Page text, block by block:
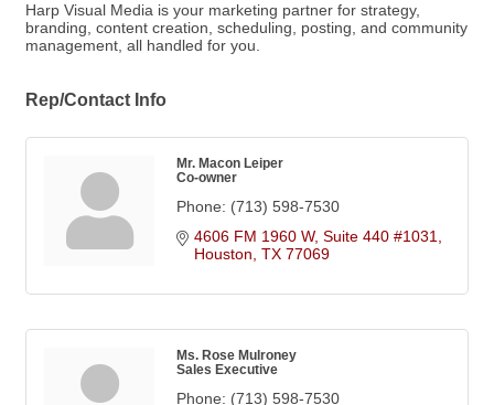
Harp Visual Media is your marketing partner for strategy,
branding, content creation, scheduling, posting, and community
management, all handled for you.
Rep/Contact Info
Mr. Macon Leiper
Co-owner
Phone: (713) 598-7530
4606 FM 1960 W, Suite 440 #1031
Houston TX 77069
Ms. Rose Mulroney
Sales Executive
Phone: (713) 598-7530